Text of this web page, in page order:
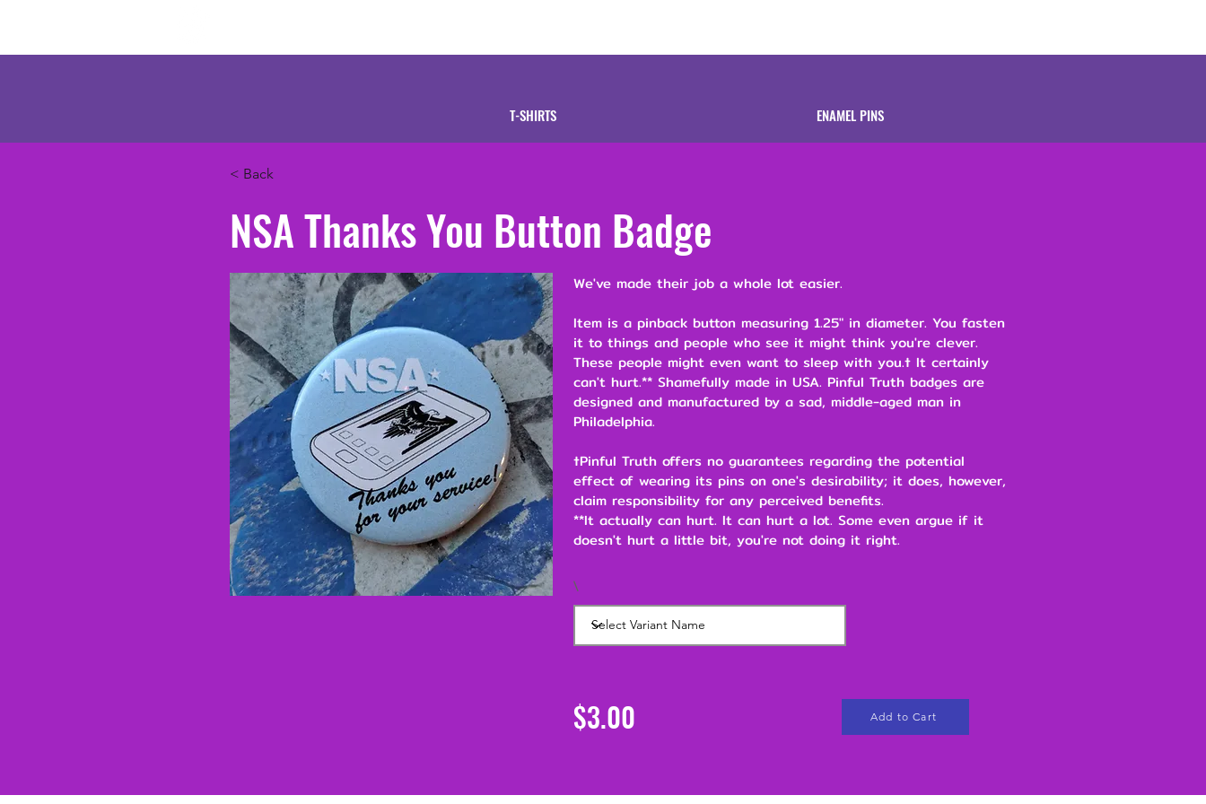
T-SHIRTS ENAMEL PINS
< Back
NSA Thanks You Button Badge
We've made their job a whole lot easier.
Item is a pinback button measuring 1.25" in diameter. You fasten
it to things and people who see it might think you're clever.
These people might even want to sleep with you.† It certainly
can't hurt.** Shamefully made in USA. Pinful Truth badges are
designed and manufactured by a sad, middle-aged man in
Philadelphia.
†Pinful Truth offers no guarantees regarding the potential
effect of wearing its pins on one's desirability; it does, however,
claim responsibility for any perceived benefits.
**It actually can hurt. It can hurt a lot. Some even argue if it
doesn't hurt a little bit, you're not doing it right.
\
$3.00 Add to Cart